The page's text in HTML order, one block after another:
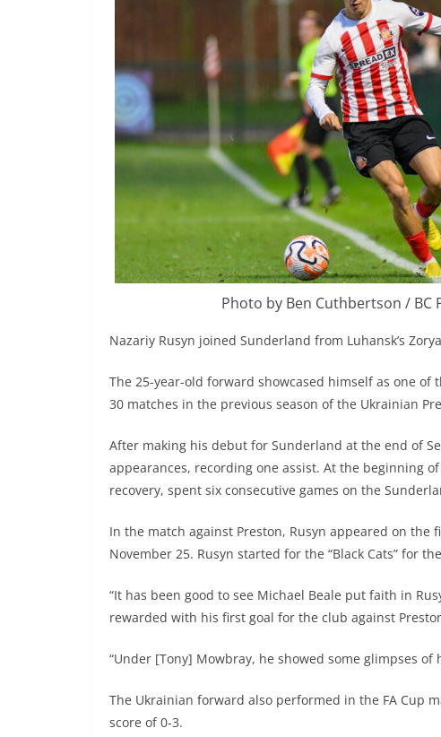
Photo by Ben Cuthbertson / BC
Nazariy Rusyn joined Sunderland from Luhansk’s
The 25-year-old forward showcased himself as one
30 matches in the previous season of the Ukrainian
After making his debut for Sunderland at the end of
appearances, recording one assist. At the beginning
recovery, spent six consecutive games on the
In the match against Preston, Rusyn appeared on
November 25. Rusyn started for the “Black Cats” for
“It has been good to see Michael Beale put faith in
rewarded with his first goal for the club against
“Under [Tony] Mowbray, he showed some glimpses of
The Ukrainian forward also performed in the FA Cup
score of 0-3.